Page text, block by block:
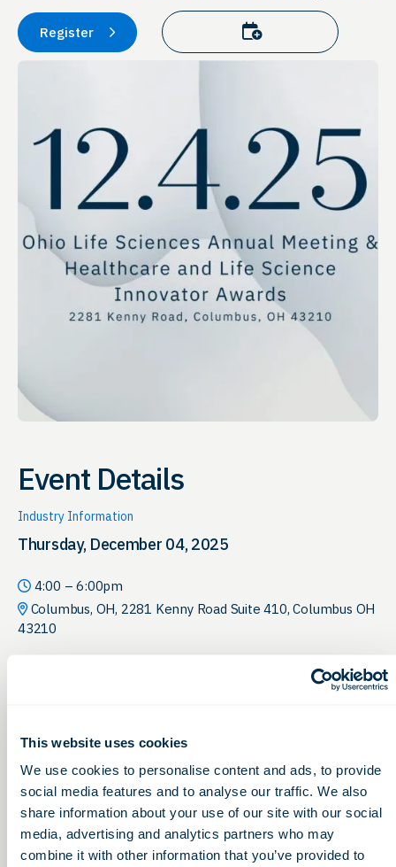
This website uses cookies
We use cookies to personalise content and ads, to provide
social media features and to analyse our traffic. We also
share information about your use of our site with our social
media, advertising and analytics partners who may
combine it with other information that you’ve provided to
Register Add to calendar
Event Details
Industry Information
Thursday, December 04, 2025
4:00 – 6:00pm
Columbus, OH, 2281 Kenny Road Suite 410, Columbus OH
43210
Join us as we recognize individuals
and organizations making advances
technologies improving patient
outcomes and driving efficiency
throughout the healthcare industry.